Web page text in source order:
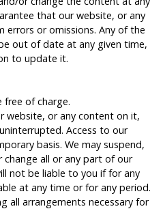
that our website, or any
or omissions. Any of the
out of date at any given time,
to update it.
free of charge.
website, or any content on it,
Access to our
basis. We may suspend,
all or any part of our
not be liable to you if for any
at any time or for any period.
all arrangements necessary for